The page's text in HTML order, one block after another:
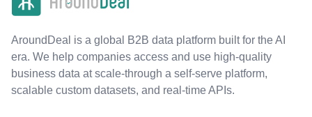
AroundDeal is a global B2B data platform built for the AI
era. We help companies access and use high-quality
business data at scale-through a self-serve platform,
scalable custom datasets, and real-time APIs.